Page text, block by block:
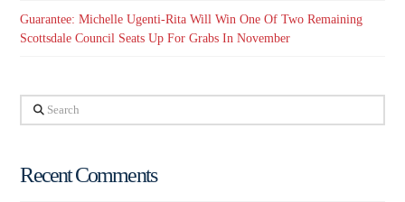
Guarantee: Michelle Ugenti-Rita Will Win One Of Two Remaining
Scottsdale Council Seats Up For Grabs In November
Search
Recent Comments